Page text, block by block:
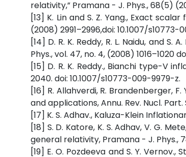
relativity,” Pramana - J. Phys., 68(5)
[13] K. Lin and S. Z. Yang., Exact
(2008) 2991–2996,doi: 10.1007/s10773-
[14] D. R. K. Reddy, R. L. Naidu, and
Phys., vol. 47, no. 4, (2008) 1016–1020
[15] D. R. K. Reddy., Bianchi type-V
2040. doi: 10.1007/s10773-009-9979-z.
[16] R. Allahverdi, R. Brandenberger,
and applications, Annu. Rev. Nucl. Part.
[17] K. S. Adhav., Kaluza-Klein
[18] S. D. Katore, K. S. Adhav, V. G.
general relativity, Pramana - J. Phys.,
[19] E. O. Pozdeeva and S. Y.